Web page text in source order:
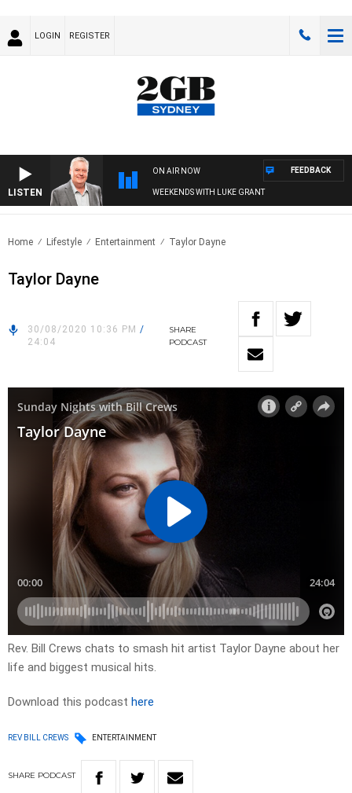
LOGIN REGISTER
LISTEN
ON AIR NOW
WEEKENDS WITH LUKE GRANT
FEEDBACK
Home Lifestyle Entertainment Taylor Dayne
Taylor Dayne
30/08/2020 10:36 PM /
24:04
SHARE
PODCAST
Rev. Bill Crews chats to smash hit artist Taylor Dayne about her
life and biggest musical hits.
Download this podcast here
REV BILL CREWS ENTERTAINMENT
SHARE PODCAST